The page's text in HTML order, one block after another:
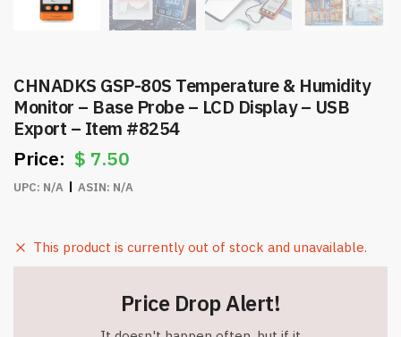
CHNADKS GSP-80S Temperature & Humidity
Monitor – Base Probe – LCD Display – USB
Export – Item #8254
$ 7.50
UPC: N/A ASIN: N/A
This product is currently out of stock and unavailable.
Price Drop Alert!